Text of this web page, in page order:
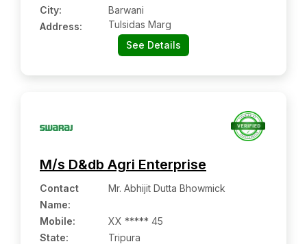
City:
Barwani
Address:
Tulsidas Marg
See Details
M/s D&db Agri Enterprise
Contact
Name:
Mr. Abhijit Dutta Bhowmick
Mobile:
XX ***** 45
State:
Tripura